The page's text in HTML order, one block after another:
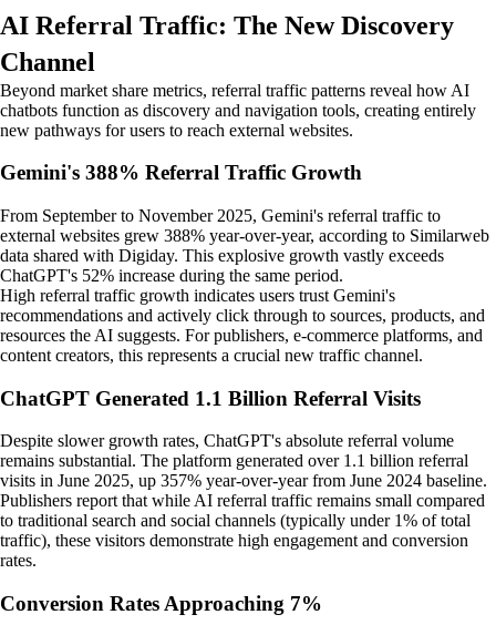
AI Referral Traffic: The New Discovery
Channel
Beyond market share metrics, referral traffic patterns reveal how AI
chatbots function as discovery and navigation tools, creating entirely
new pathways for users to reach external websites.
Gemini's 388% Referral Traffic Growth
From September to November 2025, Gemini's referral traffic to
external websites grew 388% year-over-year, according to Similarweb
data shared with Digiday. This explosive growth vastly exceeds
ChatGPT's 52% increase during the same period.
High referral traffic growth indicates users trust Gemini's
recommendations and actively click through to sources, products, and
resources the AI suggests. For publishers, e-commerce platforms, and
content creators, this represents a crucial new traffic channel.
ChatGPT Generated 1.1 Billion Referral Visits
Despite slower growth rates, ChatGPT's absolute referral volume
remains substantial. The platform generated over 1.1 billion referral
visits in June 2025, up 357% year-over-year from June 2024 baseline.
Publishers report that while AI referral traffic remains small compared
to traditional search and social channels (typically under 1% of total
traffic), these visitors demonstrate high engagement and conversion
rates.
Conversion Rates Approaching 7%